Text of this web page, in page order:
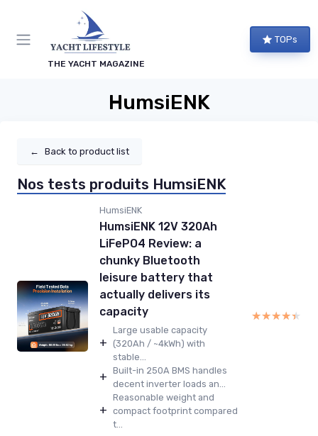
THE YACHT MAGAZINE
TOPs
HumsiENK
← Back to product list
Nos tests produits HumsiENK
HumsiENK
HumsiENK 12V 320Ah
LiFePO4 Review: a
chunky Bluetooth
leisure battery that
actually delivers its
capacity
+
Large usable capacity
(320Ah / ~4kWh) with
stable...
+ Built-in 250A BMS handles
decent inverter loads an...
+
Reasonable weight and
compact footprint compared
t...
★★★★★
★★★★★